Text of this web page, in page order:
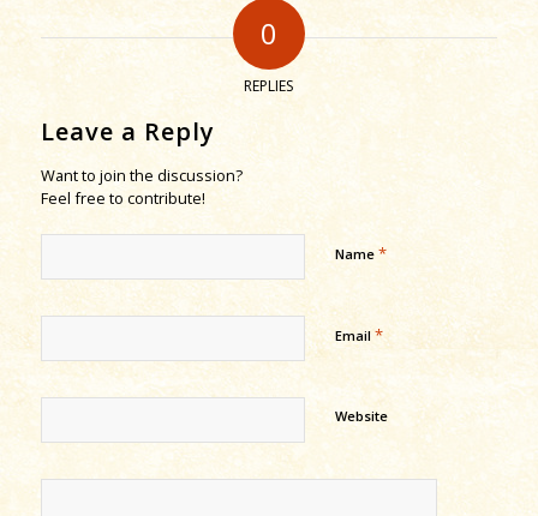
0
REPLIES
Leave a Reply
Want to join the discussion?
Feel free to contribute!
Name *
Email *
Website